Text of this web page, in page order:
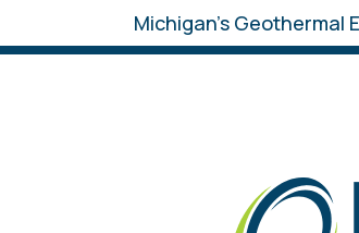
Michigan’s Geothermal